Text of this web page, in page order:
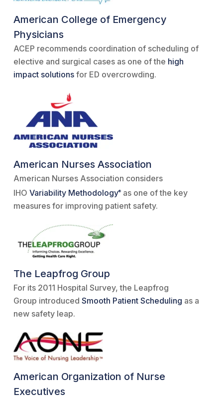
American College of Emergency
Physicians
ACEP recommends coordination of scheduling of
elective and surgical cases as one of the high
impact solutionsfor ED overcrowding.
American Nurses Association
American Nurses Association considers
IHO Variability Methodology®as one of the key
measures for improving patient safety.
The Leapfrog Group
For its 2011 Hospital Survey, the Leapfrog
Group introduced Smooth Patient Scheduling as a
new safety leap.
American Organization of Nurse
Executives